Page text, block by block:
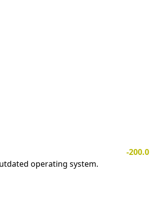
-200.0
operating system.